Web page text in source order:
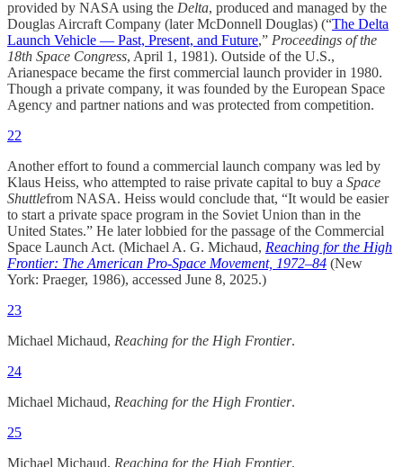
provided by NASA using the Delta, produced and managed by the
Douglas Aircraft Company (later McDonnell Douglas) (“The Delta
Launch Vehicle — Past, Present, and Future,” Proceedings of the
18th Space Congress, April 1, 1981). Outside of the U.S.,
Arianespace became the first commercial launch provider in 1980.
Though a private company, it was founded by the European Space
Agency and partner nations and was protected from competition.
22
Another effort to found a commercial launch company was led by
Klaus Heiss, who attempted to raise private capital to buy a Space
Shuttlefrom NASA. Heiss would conclude that, “It would be easier
to start a private space program in the Soviet Union than in the
United States.” He later lobbied for the passage of the Commercial
Space Launch Act. (Michael A. G. Michaud, Reaching for the High
Frontier: The American Pro-Space Movement, 1972–84 (New
York: Praeger, 1986), accessed June 8, 2025.)
23
Michael Michaud, Reaching for the High Frontier.
24
Michael Michaud, Reaching for the High Frontier.
25
Michael Michaud, Reaching for the High Frontier.